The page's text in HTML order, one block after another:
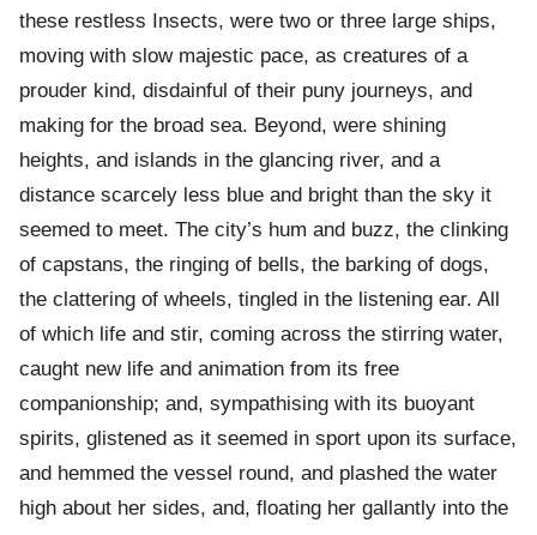
these restless Insects, were two or three large ships,
moving with slow majestic pace, as creatures of a
prouder kind, disdainful of their puny journeys, and
making for the broad sea. Beyond, were shining
heights, and islands in the glancing river, and a
distance scarcely less blue and bright than the sky it
seemed to meet. The city’s hum and buzz, the clinking
of capstans, the ringing of bells, the barking of dogs,
the clattering of wheels, tingled in the listening ear. All
of which life and stir, coming across the stirring water,
caught new life and animation from its free
companionship; and, sympathising with its buoyant
spirits, glistened as it seemed in sport upon its surface,
and hemmed the vessel round, and plashed the water
high about her sides, and, floating her gallantly into the